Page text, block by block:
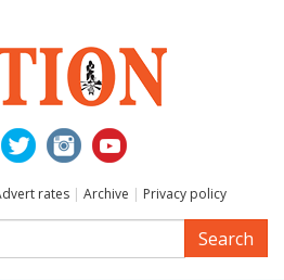
rates | Archive | Privacy policy
Search